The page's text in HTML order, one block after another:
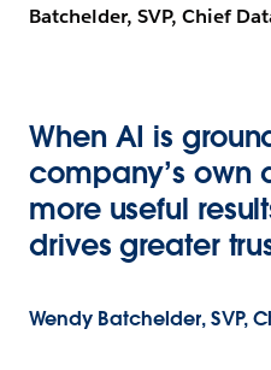
Batchelder, SVP, Chief
When AI is
company’s own
more useful
drives greater
Wendy Batchelder, SVP,